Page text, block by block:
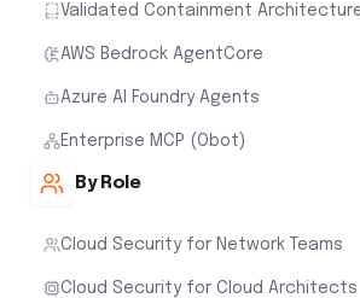
Validated Containment
AWS Bedrock AgentCore
Azure AI Foundry Agents
Enterprise MCP (Obot)
By Role
Cloud Security for Network Teams
Cloud Security for Cloud Architects